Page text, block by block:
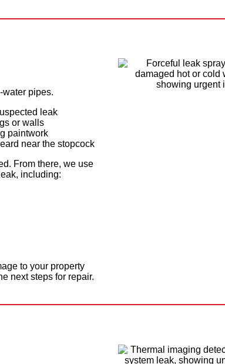
pipes.
leak
or walls
paintwork
near the stopcock
From there, we use
including:
to your property
next steps for repair.